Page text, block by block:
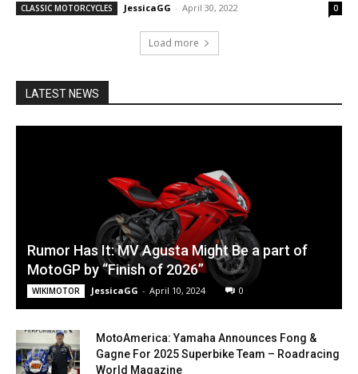
CLASSIC MOTORCYCLES JessicaGG - April 30, 2022 0
Load more
LATEST NEWS
Rumor Has It: MV Agusta Might Be a part of
MotoGP by “Finish of 2026”
WIKIMOTOR JessicaGG - April 10, 2024 0
MotoAmerica: Yamaha Announces Fong &
Gagne For 2025 Superbike Team – Roadracing
World Magazine